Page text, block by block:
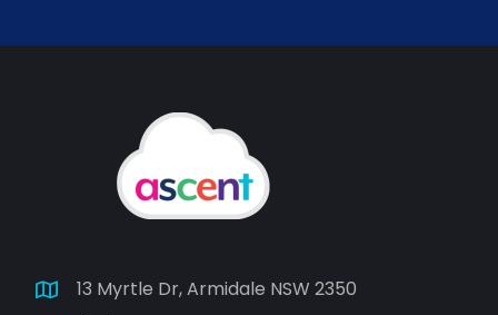
13 Myrtle Dr, Armidale NSW 2350